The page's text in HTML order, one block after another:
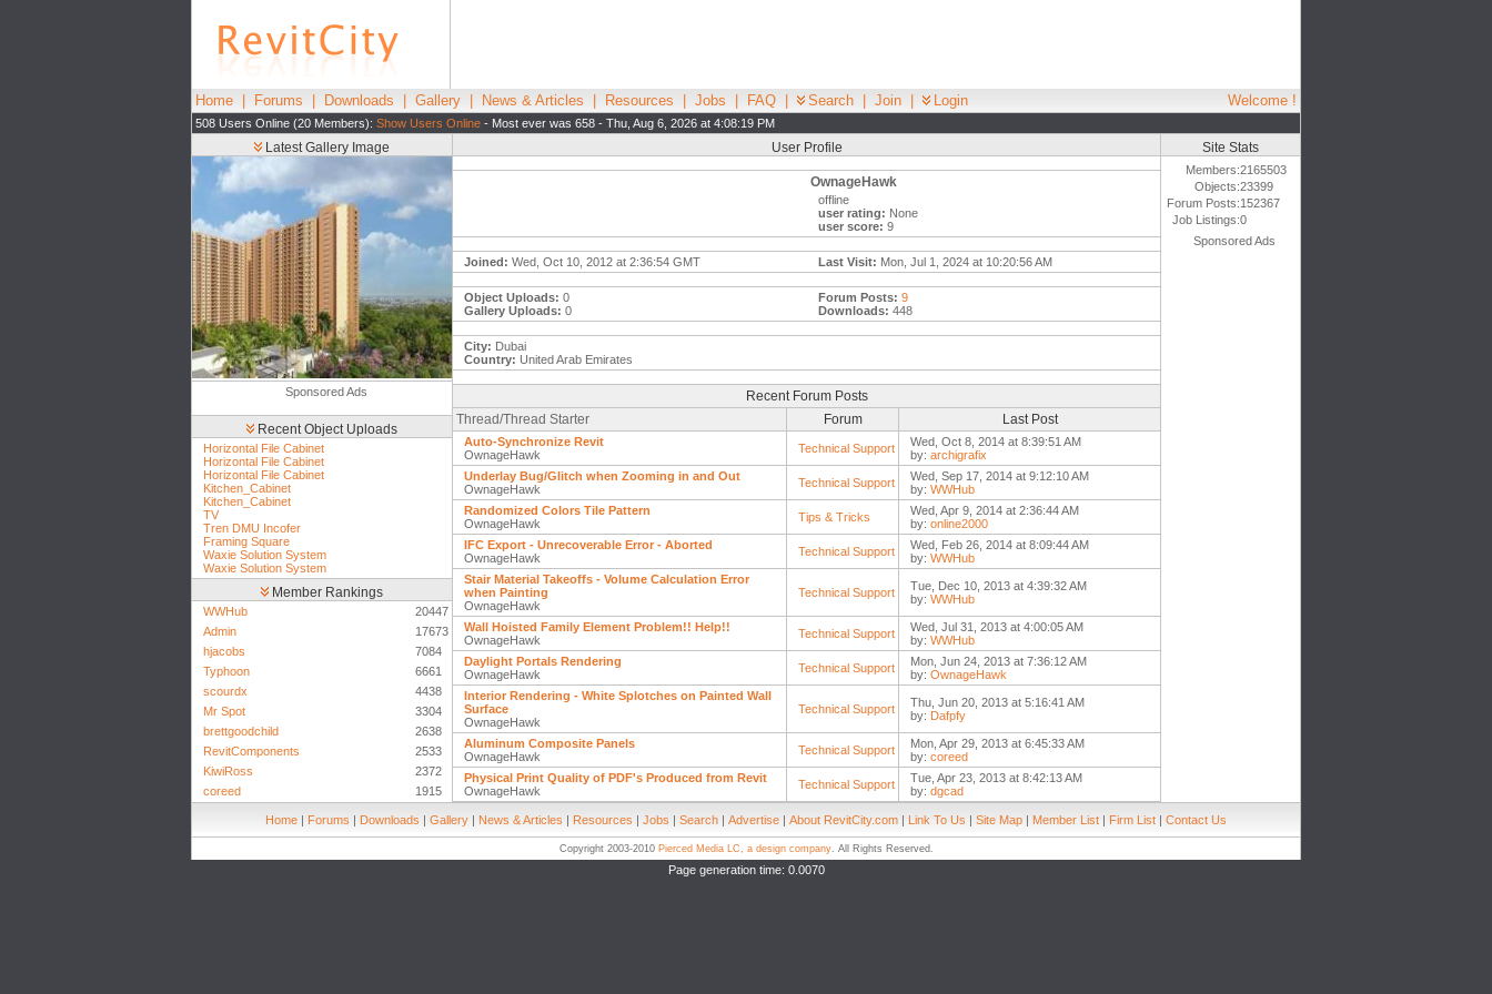
Home Forums Downloads Gallery News & Articles Resources Jobs FAQ Search Join Login Welcome !
508 Users Online (20 Members): Show Users Online - Most ever was 658 - Thu, Aug 6, 2026 at 4:08:19 PM
Latest Gallery Image
Sponsored Ads
Recent Object Uploads
Horizontal File Cabinet
Horizontal File Cabinet
Horizontal File Cabinet
Kitchen_Cabinet
Kitchen_Cabinet
TV
Tren DMU Incofer
Framing Square
Waxie Solution System
Waxie Solution System
Member Rankings
WWHub
20447
Admin
17673
hjacobs
7084
Typhoon
6661
scourdx
4438
Mr Spot
3304
brettgoodchild
2638
RevitComponents
2533
KiwiRoss
2372
coreed
1915
User Profile
OwnageHawk
offline
user rating: None
user score: 9
Joined: Wed, Oct 10, 2012 at 2:36:54 GMT Last Visit: Mon, Jul 1, 2024 at 10:20:56 AM
Object Uploads: 0
Gallery Uploads: 0
Forum Posts: 9
Downloads: 448
City: Dubai
Country: United Arab Emirates
Recent Forum Posts
Thread/Thread Starter
Forum Last Post
Auto-Synchronize Revit
OwnageHawk
Technical Support
Wed, Oct 8, 2014 at 8:39:51 AM
by: archigrafix
Underlay Bug/Glitch when Zooming in and Out
OwnageHawk
Technical Support
Wed, Sep 17, 2014 at 9:12:10 AM
by: WWHub
Randomized Colors Tile Pattern
OwnageHawk
Tips & Tricks
Wed, Apr 9, 2014 at 2:36:44 AM
by: online2000
IFC Export - Unrecoverable Error - Aborted
OwnageHawk
Technical Support
Wed, Feb 26, 2014 at 8:09:44 AM
by: WWHub
Stair Material Takeoffs - Volume Calculation Error
when Painting
OwnageHawk
Technical Support
Tue, Dec 10, 2013 at 4:39:32 AM
by: WWHub
Wall Hoisted Family Element Problem!! Help!!
OwnageHawk
Technical Support
Wed, Jul 31, 2013 at 4:00:05 AM
by: WWHub
Daylight Portals Rendering
OwnageHawk
Technical Support
Mon, Jun 24, 2013 at 7:36:12 AM
by: OwnageHawk
Interior Rendering - White Splotches on Painted Wall
Surface
OwnageHawk
Technical Support
Thu, Jun 20, 2013 at 5:16:41 AM
by: Dafpfy
Aluminum Composite Panels
OwnageHawk
Technical Support
Mon, Apr 29, 2013 at 6:45:33 AM
by: coreed
Physical Print Quality of PDF's Produced from Revit
OwnageHawk
Technical Support
Tue, Apr 23, 2013 at 8:42:13 AM
by: dgcad
Site Stats
Members:2165503
Objects:23399
Forum Posts:152367
Job Listings:0
Sponsored Ads
Home | Forums | Downloads | Gallery | News & Articles | Resources | Jobs | Search | Advertise | About RevitCity.com | Link To Us | Site Map | Member List | Firm List | Contact Us
Copyright 2003-2010 Pierced Media LC, a design company. All Rights Reserved.
Page generation time: 0.0070